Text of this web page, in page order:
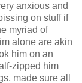
anxious and
on stuff if
myriad of
alone are akin
him on an
zipped him
made sure all